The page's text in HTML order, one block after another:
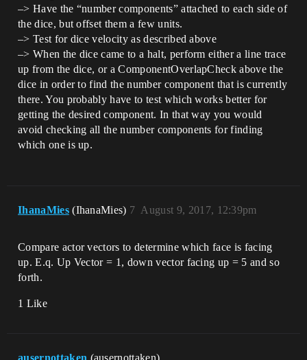
–> Have the “number components” attached to each side of
the dice, but offset them a few units.
–> Test for dice velocity as described above
–> When the dice came to a halt, perform either a line trace
up from the dice, or a ComponentOverlapCheck above the
dice in order to find the number component that is currently
there. You probably have to test which works better for
getting the desired component. In that way you would
avoid checking all the number components for finding
which one is up.
IhanaMies (IhanaMies) August 9, 2017, 12:39pm
7
Compare actor vectors to determine which face is facing
up. E.q. Up Vector = 1, down vector facing up = 5 and so
forth.
1 Like
ausernottaken (ausernottaken)